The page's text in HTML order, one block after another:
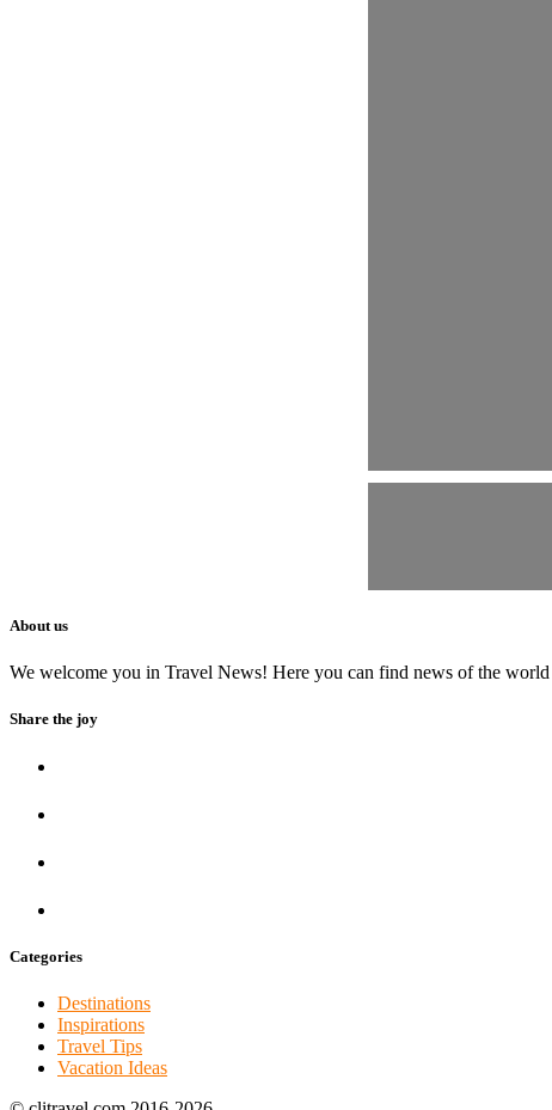
About us
We welcome you in Travel News! Here you can find news of the
Share the joy
Categories
Destinations
Inspirations
Travel Tips
Vacation Ideas